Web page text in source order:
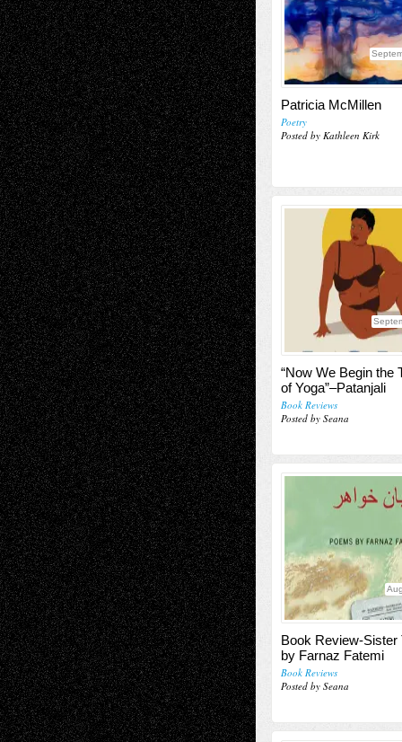
Patricia McMillen
Poetry
Posted by Kathleen Kirk
“Now We Begin the
of Yoga”–Patanjali
Book Reviews
Posted by Seana
Book Review-Sister
by Farnaz Fatemi
Book Reviews
Posted by Seana